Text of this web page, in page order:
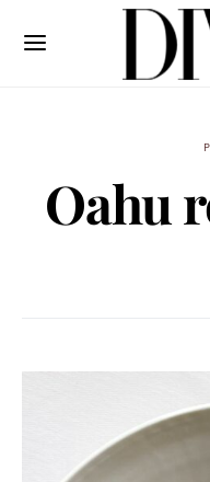
Oahu